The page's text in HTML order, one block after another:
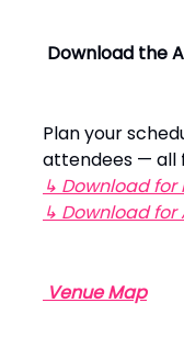
Download the
Plan your
attendees — all
↳ Download for
↳ Download for
Venue Map